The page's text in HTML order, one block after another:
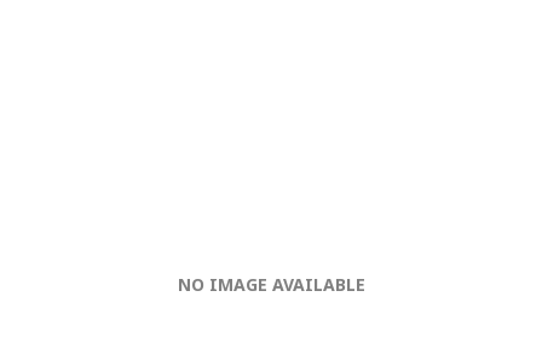
NO IMAGE AVAILABLE